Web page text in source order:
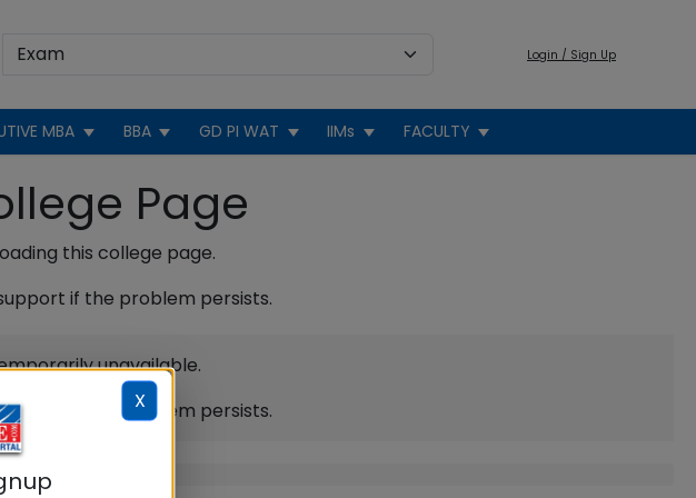
Login / Sign Up
MBA BBA GD PI WAT IIMs FACULTY
Page
this college page.
if the problem persists.
unavailable.
if the problem persists.
X